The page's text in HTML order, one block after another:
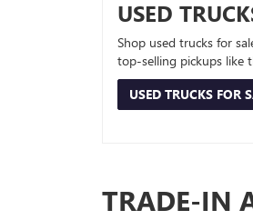
USED
Shop used trucks for
top-selling pickups like
USED TRUCKS FOR
TRADE-IN